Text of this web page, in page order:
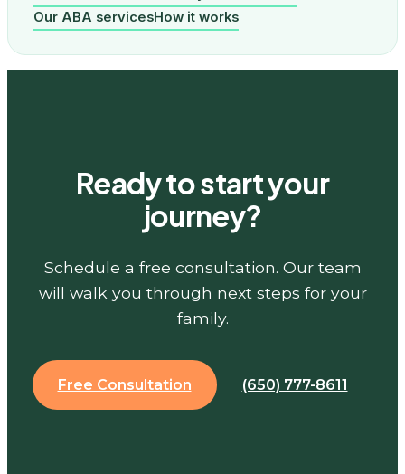
Our ABA servicesHow it works
Ready to start your
journey?
Schedule a free consultation. Our team
will walk you through next steps for your
family.
Free Consultation (650) 777-8611